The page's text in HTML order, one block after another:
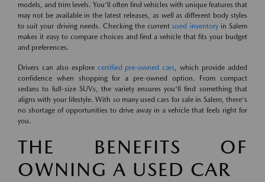
models, and trim levels. You'll often find vehicles with unique features that
may not be available in the latest releases, as well as different body styles
to suit your driving needs. Checking the current used inventoryin Salem
makes it easy to compare choices and find a vehicle that fits your budget
and preferences.
Drivers can also explore certified pre-owned cars, which provide added
confidence when shopping for a pre-owned option. From compact
sedans to full-size SUVs, the variety ensures you'll find something that
aligns with your lifestyle. With so many used cars for sale in Salem, there's
no shortage of opportunities to drive away in a vehicle that feels right for
you.
THE BENEFITS OF
OWNING A USED CAR